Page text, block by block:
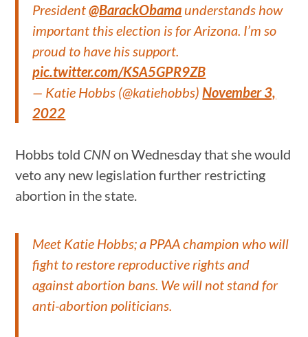
President@BarackObama understands how
important this election is for Arizona. I’m so
proud to have his support.
pic.twitter.com/KSA5GPR9ZB
— Katie Hobbs (@katiehobbs) November 3,
2022
Hobbs told CNNon Wednesday that she would
veto any new legislation further restricting
abortion in the state.
Meet Katie Hobbs; a PPAA champion who will
fight to restore reproductive rights and
against abortion bans. We will not stand for
anti-abortion politicians.